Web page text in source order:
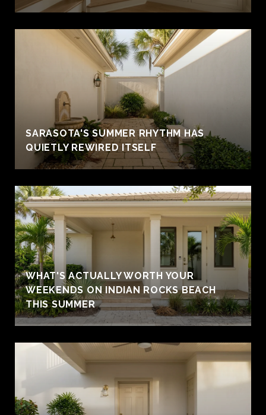
SARASOTA'S SUMMER RHYTHM HAS
QUIETLY REWIRED ITSELF
WHAT'S ACTUALLY WORTH YOUR
WEEKENDS ON INDIAN ROCKS BEACH
THIS SUMMER